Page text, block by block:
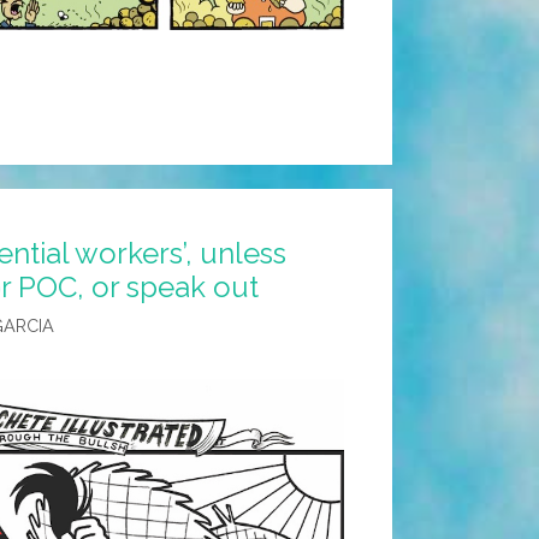
workers’, unless
POC, or speak out